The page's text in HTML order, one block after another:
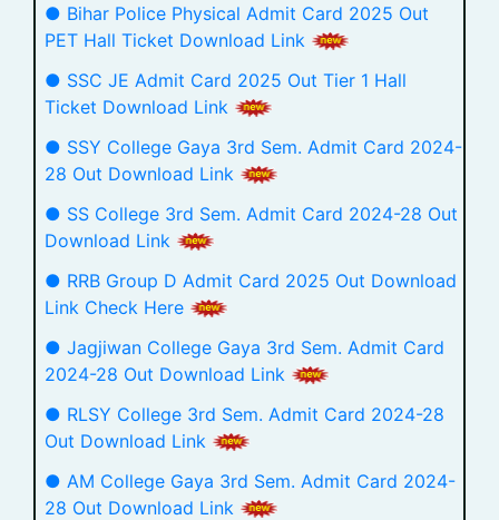
● Bihar Police Physical Admit Card 2025 Out
PET Hall Ticket Download Link
● SSC JE Admit Card 2025 Out Tier 1 Hall
Ticket Download Link
● SSY College Gaya 3rd Sem. Admit Card 2024-
28 Out Download Link
● SS College 3rd Sem. Admit Card 2024-28 Out
Download Link
● RRB Group D Admit Card 2025 Out Download
Link Check Here
● Jagjiwan College Gaya 3rd Sem. Admit Card
2024-28 Out Download Link
● RLSY College 3rd Sem. Admit Card 2024-28
Out Download Link
● AM College Gaya 3rd Sem. Admit Card 2024-
28 Out Download Link